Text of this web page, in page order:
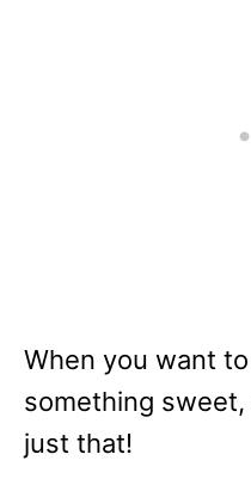
When you want
something
just that!